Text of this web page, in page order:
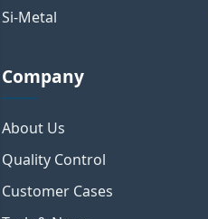
Si-Metal
Company
About Us
Quality Control
Customer Cases